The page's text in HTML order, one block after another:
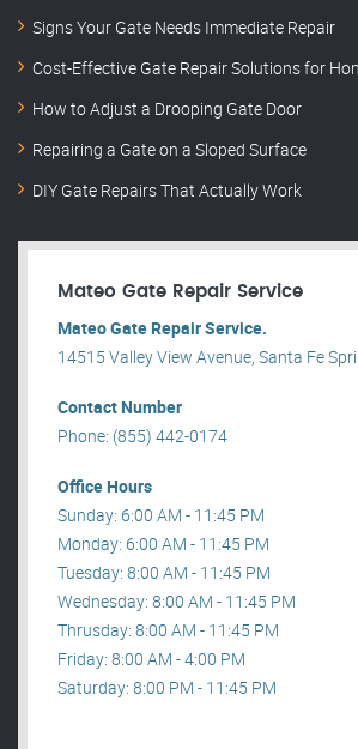
Signs Your Gate Needs Immediate Repair
Cost-Effective Gate Repair Solutions for
How to Adjust a Drooping Gate Door
Repairing a Gate on a Sloped Surface
DIY Gate Repairs That Actually Work
Mateo Gate Repair Service
Mateo Gate Repair Service.
14515 Valley View Avenue, Santa Fe
Contact Number
Phone: (855) 442-0174
Office Hours
Sunday: 6:00 AM - 11:45 PM
Monday: 6:00 AM - 11:45 PM
Tuesday: 8:00 AM - 11:45 PM
Wednesday: 8:00 AM - 11:45 PM
Thrusday: 8:00 AM - 11:45 PM
Friday: 8:00 AM - 4:00 PM
Saturday: 8:00 PM - 11:45 PM